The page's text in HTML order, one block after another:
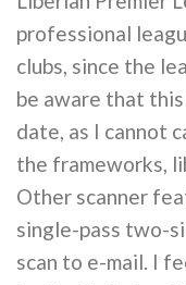
professional
clubs, since the
be aware that
date, as I cannot
the frameworks,
Other scanner
single-pass two-
scan to e-mail. I